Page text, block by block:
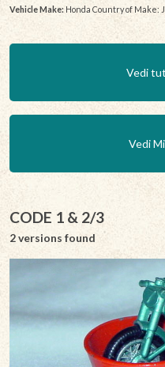
Vehicle Make: Honda Country of Make:
Vedi
Vedi
CODE 1 & 2/3
2 versions found